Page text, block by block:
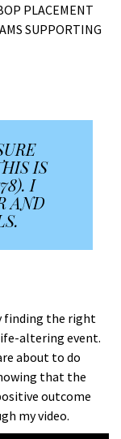
PLACEMENT
SUPPORTING
IS
I
AND
finding the right
altering event.
about to do
that the
outcome
my video.